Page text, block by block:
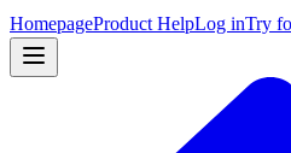
HomepageProduct HelpLog inTry